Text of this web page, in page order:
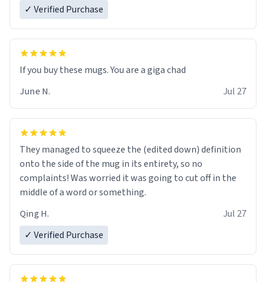
✓ Verified Purchase
June N.
Jul 27
They managed to squeeze the (edited down) definition
onto the side of the mug in its entirety, so no
complaints! Was worried it was going to cut off in the
middle of a word or something.
Qing H.
Jul 27
✓ Verified Purchase